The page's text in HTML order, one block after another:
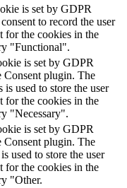
is set by GDPR
to record the user
for the cookies in the
"Functional".
is set by GDPR
Consent plugin. The
is used to store the user
for the cookies in the
"Necessary".
is set by GDPR
Consent plugin. The
used to store the user
for the cookies in the
"Other.